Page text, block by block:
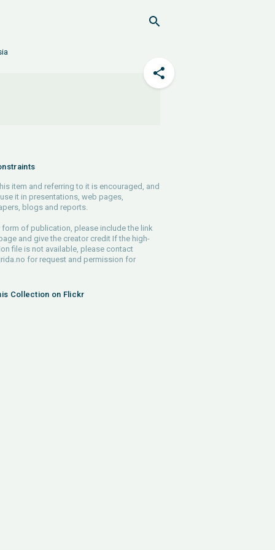
item and referring to it is encouraged, and
it in presentations, web pages,
blogs and reports.
form of publication, please include the link
and give the creator credit If the high-
file is not available, please contact
for request and permission for
Collection on Flickr